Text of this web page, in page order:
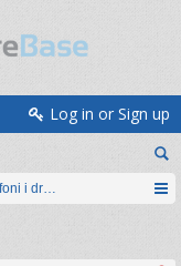
Log in or Sign up
i drugi gadgeti